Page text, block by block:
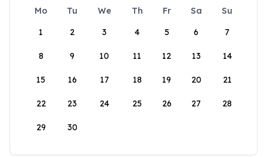
Mo Tu We Th Fr Sa
Su
1
2 3 4 5 6 7
8 9 10 11 12 13 14
15 16 17 18 19 20 21
22 23 24 25 26 27 28
29 30